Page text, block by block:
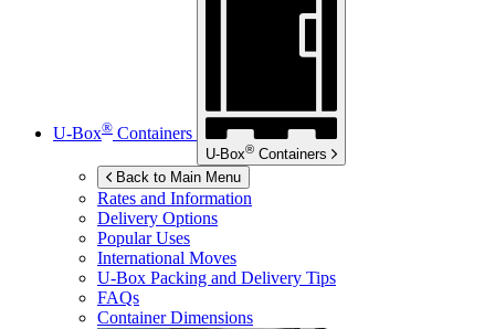
U-Box® Containers
U-Box® Containers
Back to Main Menu
Rates and Information
Delivery Options
Popular Uses
International Moves
U-Box Packing and Delivery Tips
FAQs
Container Dimensions